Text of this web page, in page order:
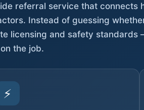
referral service that connects
Instead of guessing
licensing and safety standards
the job.
⚡